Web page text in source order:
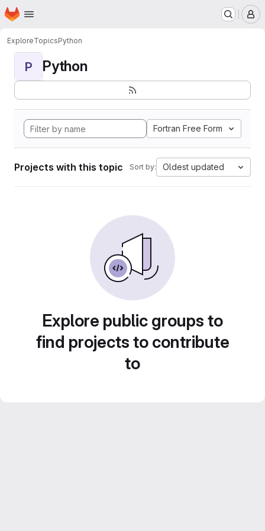
Skip to main content
Homepage
ExploreTopicsPython
P Python
Fortran Free Form
Projects with this topic Sort by: Oldest updated
Explore public groups to
find projects to contribute
to